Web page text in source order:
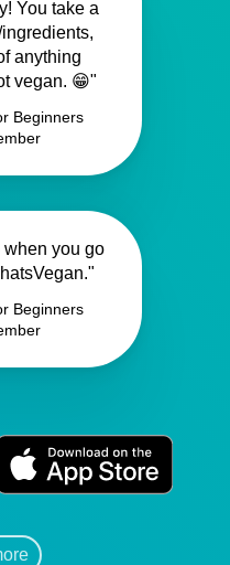
You take a
anything
vegan. 😁"
Beginners
you go
Beginners